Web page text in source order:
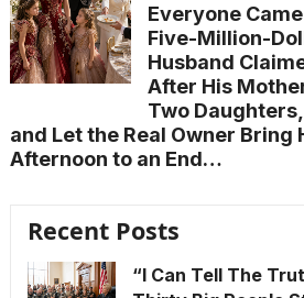
Everyone
Five-Million-
Husband
After His
Two
and Let the Real Owner Bring
Afternoon to an End…
Recent Posts
“I Can Tell The